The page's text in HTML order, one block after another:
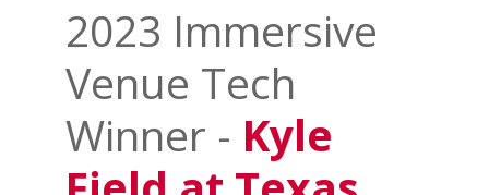
2023 Immersive
Venue Tech
Winner - Kyle